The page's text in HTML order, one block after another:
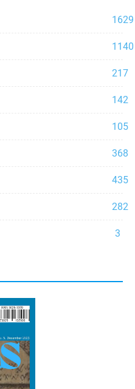
1629
1140
217
142
105
368
435
282
3